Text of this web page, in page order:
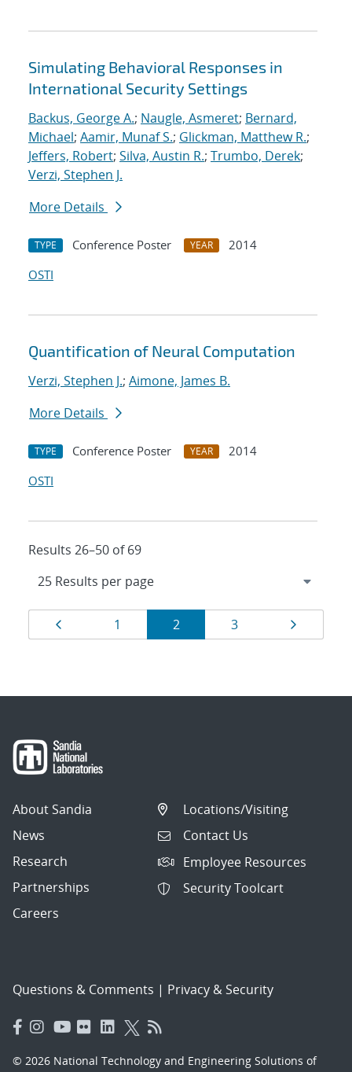
Simulating Behavioral Responses in
International Security Settings
Backus, George A.; Naugle, Asmeret; Bernard,
Michael; Aamir, Munaf S.; Glickman, Matthew R.;
Jeffers, Robert; Silva, Austin R.; Trumbo, Derek;
Verzi, Stephen J.
More Details
TYPE Conference Poster YEAR
2014
OSTI
Quantification of Neural Computation
Verzi, Stephen J.; Aimone, James B.
More Details
TYPE Conference Poster YEAR
2014
OSTI
Results 26–50 of 69
Results
navigation
Page
1 Page
2 Page
3
About Sandia
News
Research
Partnerships
Careers
Locations/Visiting
Contact Us
Employee Resources
Security Toolcart
Questions & Comments | Privacy & Security
© 2026 National Technology and Engineering Solutions of